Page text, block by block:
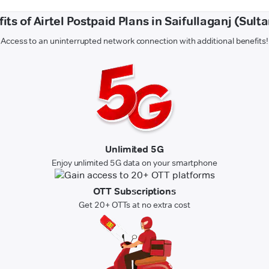
of Airtel Postpaid Plans in Saifullaganj
Access to an uninterrupted network connection with additional benefits!
Unlimited 5G
Enjoy unlimited 5G data on your smartphone
OTT Subscriptions
Get 20+ OTTs at no extra cost